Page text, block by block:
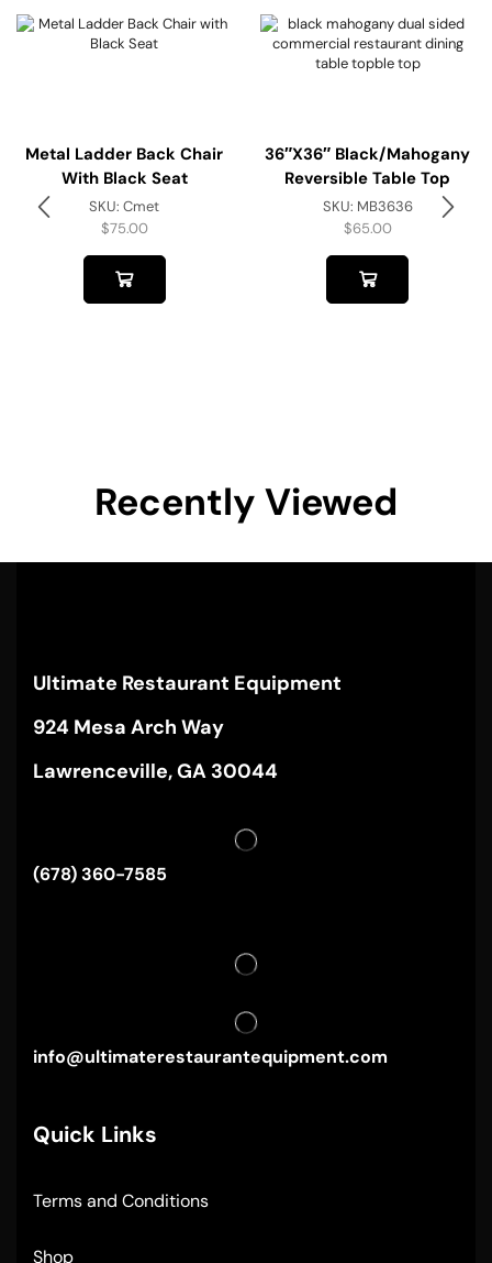
Metal Ladder Back Chair
With Black Seat
SKU:Cmet
$75.00
36″x36″ Black/Mahogany
Reversible Table Top
SKU: MB3636
$65.00
Recently Viewed
Ultimate Restaurant Equipment
924 Mesa Arch Way
Lawrenceville, GA 30044
(678) 360-7585
info@ultimaterestaurantequipment.com
Quick Links
Terms and Conditions
Shop